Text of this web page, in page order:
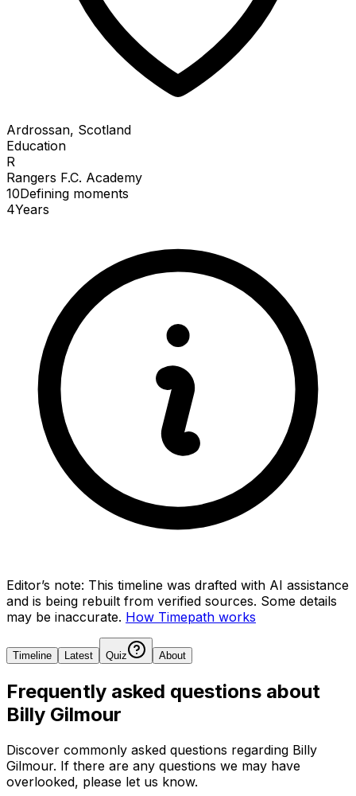
Ardrossan, Scotland
Education
R
Rangers F.C. Academy
10Defining moments
4Years
Editor’s note: This timeline was drafted with AI assistance
and is being rebuilt from verified sources. Some details
may be inaccurate. How Timepath works
Timeline Latest Quiz About
Frequently asked questions about
Billy Gilmour
Discover commonly asked questions regarding Billy
Gilmour. If there are any questions we may have
overlooked, please let us know.